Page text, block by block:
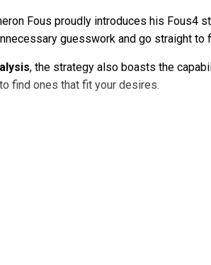
Fous proudly introduces his
guesswork and go straight
, the strategy also boasts the
find ones that fit your desires.